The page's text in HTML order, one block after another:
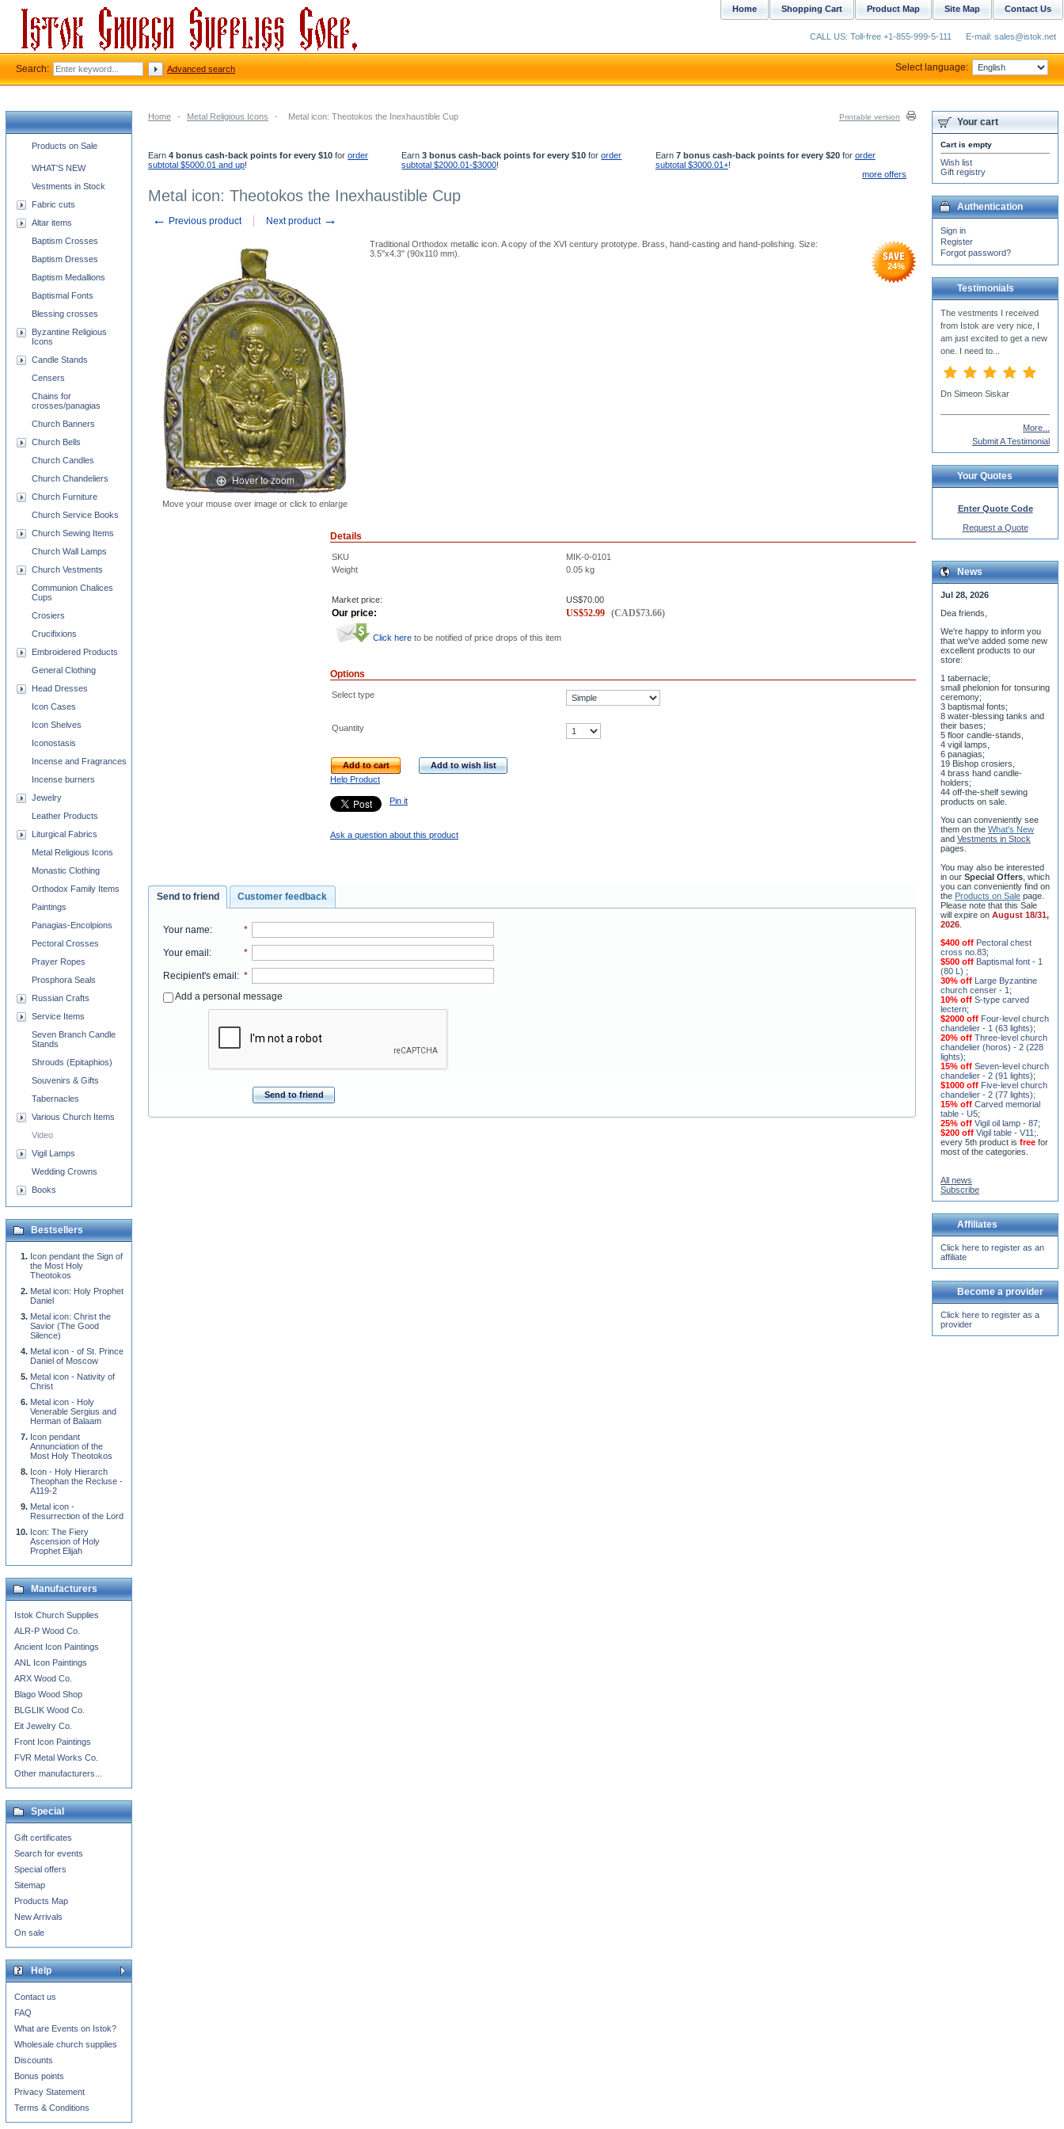
Home - Metal Religious Icons - Metal icon: Theotokos the Inexhaustible Cup Printable version
Earn 4 bonus cash-back points for every $10 for order
subtotal $5000.01 and up!
Earn3 bonus cash-back points for every $10 fororder
subtotal $2000.01-$3000!
Earn 7 bonus cash-back points for every $20for order
subtotal $3000.01+!
more offers
Metal icon: Theotokos the Inexhaustible Cup
← Previous product Next product →
Hover to zoom
Move your mouse over image or click to enlarge
Traditional Orthodox metallic icon. A copy of the XVI century prototype. Brass, hand-casting and hand-polishing. Size:
3.5''x4.3'' (90x110 mm).
24%
Details
SKU
MIK-0-0101
Weight
0.05 kg
Market price: US$70.00
Our price: US$52.99 (CAD$73.66)
Click here to be notified of price drops of this item
Options
Select type
Quantity
Add to cart
Add to wish list
Help Product
Pin it
Ask a question about this product
Send to friend Customer feedback
Your name: *
Your email: *
Recipient's email: *
Add a personal message
Send to friend
Church supplies categories
Products on Sale
WHAT'S NEW
Vestments in Stock
Fabric cuts
Altar items
Baptism Crosses
Baptism Dresses
Baptism Medallions
Baptismal Fonts
Blessing crosses
Byzantine Religious
Icons
Candle Stands
Censers
Chains for
crosses/panagias
Church Banners
Church Bells
Church Candles
Church Chandeliers
Church Furniture
Church Service Books
Church Sewing Items
Church Wall Lamps
Church Vestments
Communion Chalices
Cups
Crosiers
Crucifixions
Embroidered Products
General Clothing
Head Dresses
Icon Cases
Icon Shelves
Iconostasis
Incense and Fragrances
Incense burners
Jewelry
Leather Products
Liturgical Fabrics
Metal Religious Icons
Monastic Clothing
Orthodox Family Items
Paintings
Panagias-Encolpions
Pectoral Crosses
Prayer Ropes
Prosphora Seals
Russian Crafts
Service Items
Seven Branch Candle
Stands
Shrouds (Epitaphios)
Souvenirs & Gifts
Tabernacles
Various Church Items
Video
Vigil Lamps
Wedding Crowns
Books
Bestsellers
Icon pendant the Sign of
the Most Holy
Theotokos
Metal icon: Holy Prophet
Daniel
Metal icon: Christ the
Savior (The Good
Silence)
Metal icon - of St. Prince
Daniel of Moscow
Metal icon - Nativity of
Christ
Metal icon - Holy
Venerable Sergius and
Herman of Balaam
Icon pendant
Annunciation of the
Most Holy Theotokos
Icon - Holy Hierarch
Theophan the Recluse -
A119-2
Metal icon -
Resurrection of the Lord
Icon: The Fiery
Ascension of Holy
Prophet Elijah
Manufacturers
Istok Church Supplies
ALR-P Wood Co.
Ancient Icon Paintings
ANL Icon Paintings
ARX Wood Co.
Blago Wood Shop
BLGLIK Wood Co.
Eit Jewelry Co.
Front Icon Paintings
FVR Metal Works Co.
Other manufacturers...
Special
Gift certificates
Search for events
Special offers
Sitemap
Products Map
New Arrivals
On sale
Help
Contact us
FAQ
What are Events on Istok?
Wholesale church supplies
Discounts
Bonus points
Privacy Statement
Terms & Conditions
Your cart
Cart is empty
Wish list
Gift registry
Authentication
Sign in
Register
Forgot password?
Testimonials
I am very thrilled with the
products I received.
Fr. Nick
Submit A Testimonial
Your Quotes
Enter Quote Code
Jul 28, 2026
that we've added some new
store:
1 tabernacle;
small phelonion for tonsuring
3 baptismal fonts;
8 water-blessing tanks and
their bases;
5 floor candle-stands,
4 vigil lamps,
6 panagias;
19 Bishop crosiers,
4 brass hand candle-
holders;
44 off-the-shelf sewing
products on sale.
You can conveniently see
them on the What's New
pages.
You may also be interested
in ourSpecial Offers
the Products on Sale page.
Please note that this Sale
will expire onAugust 18/31,
2026.
$400 offPectoral chest
cross no.83
(80 L);
30% off Large Byzantine
church censer - 1;
10% off
lectern;
$2000 offFour-level church
chandelier - 1 (63 lights)
20% off
chandelier (horos) - 2 (228
lights);
15% off Seven-level church
chandelier - 2 (91 lights);
$1000 off
chandelier - 2 (77 lights);
15% offCarved memorial
table - U5
25% offVigil oil lamp - 87
$200 off Vigil table - V11;.
every 5th product is
most of the categories.
All news
Affiliates
Click here to register as an
affiliate
Become a provider
Click here to register as a
provider
Contact Us
Site Map
Product Map
Shopping Cart
Home
CALL US: Toll-free +1-855-999-5-111 E-mail: sales@istok.net
Search: Advanced search Select language: